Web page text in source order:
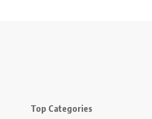
Top Categories